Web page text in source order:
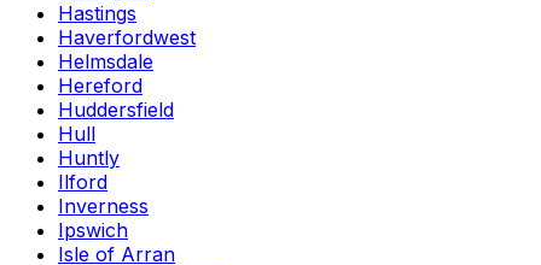
Hastings
Haverfordwest
Helmsdale
Hereford
Huddersfield
Hull
Huntly
Ilford
Inverness
Ipswich
Isle of Arran